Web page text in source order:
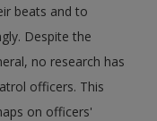
beats and to
Despite the
no research has
officers. This
on officers'